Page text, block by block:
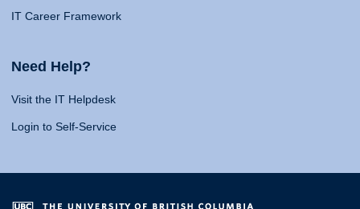
IT Career Framework
Need Help?
Visit the IT Helpdesk
Login to Self-Service